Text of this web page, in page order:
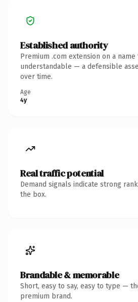
Established authority
Premium .com extension on a
understandable — a defensible
over time.
Age
4y
Real traffic potential
Demand signals indicate strong
the box.
Brandable & memorable
Short, easy to say, easy to type —
premium brand.